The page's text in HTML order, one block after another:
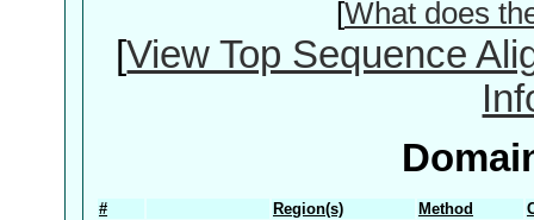
[What does
[View Top Sequence
# Region(s) Method